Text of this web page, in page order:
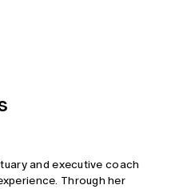
and executive coach
Through her